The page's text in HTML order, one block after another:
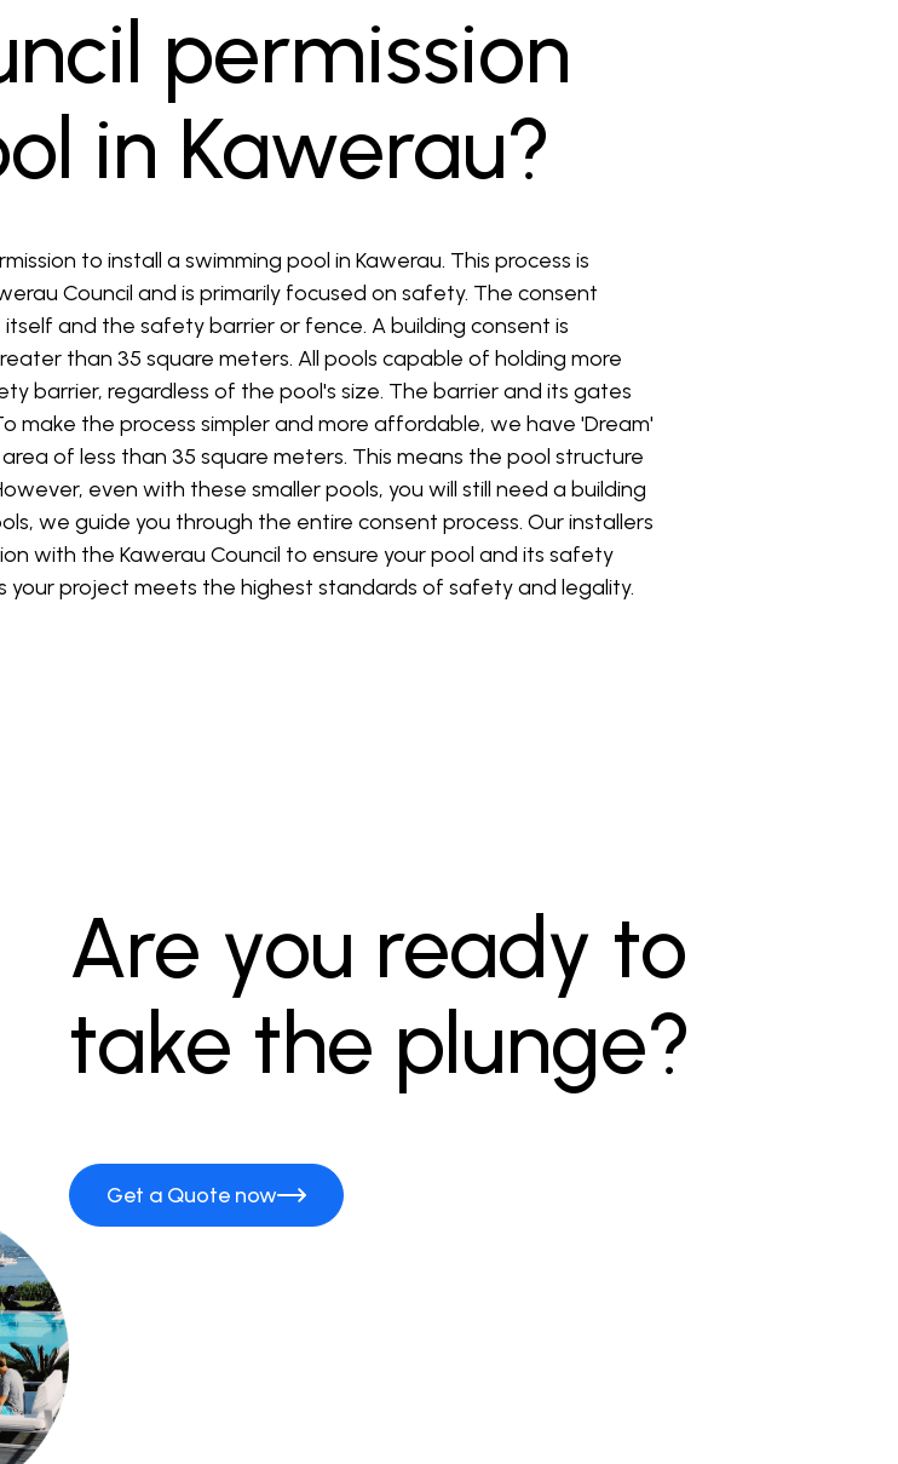
permission
in Kawerau?
to install a swimming pool in Kawerau. This process is
Council and is primarily focused on safety. The consent
and the safety barrier or fence. A building consent is
than 35 square meters. All pools capable of holding more
barrier, regardless of the pool's size. The barrier and its gates
make the process simpler and more affordable, we have 'Dream'
of less than 35 square meters. This means the pool structure
even with these smaller pools, you will still need a building
we guide you through the entire consent process. Our installers
with the Kawerau Council to ensure your pool and its safety
your project meets the highest standards of safety and legality.
Are you ready to
take the plunge?
Get a Quote now